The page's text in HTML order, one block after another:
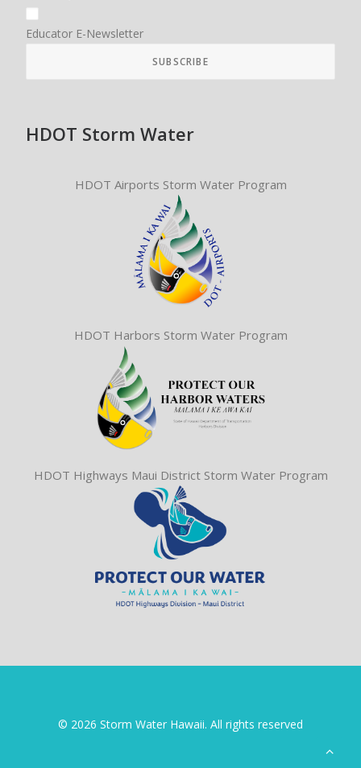
Educator E-Newsletter
HDOT Storm Water
HDOT Airports Storm Water Program
HDOT Harbors Storm Water Program
HDOT Highways Maui District Storm Water Program
© 2026 Storm Water Hawaii. All rights reserved